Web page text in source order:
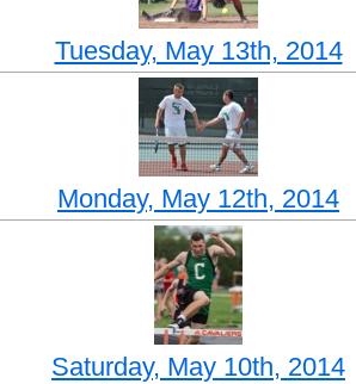
Tuesday, May 13th, 2014
Monday, May 12th, 2014
Saturday, May 10th, 2014